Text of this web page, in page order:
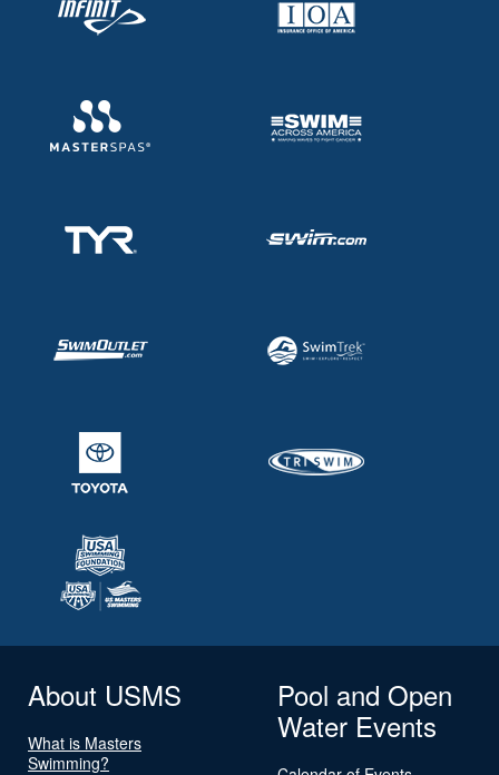
About USMS
What is Masters
Swimming?
Pool and Open
Water Events